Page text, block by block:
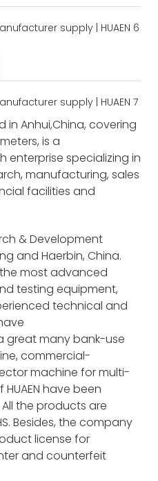
in Anhui,China, covering
is a
enterprise specializing in
manufacturing, sales
facilities and
& Development
and Haerbin, China.
most advanced
testing equipment,
technical and
great many bank-use
commercial-
machine for multi-
have been
the products are
Besides, the company
license for
and counterfeit